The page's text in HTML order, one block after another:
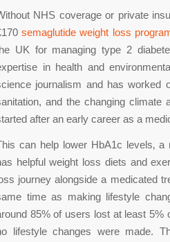
NHS coverage or private
semaglutide weight loss
UK for managing type 2
in health and
journalism and has worked
and the changing climate
after an early career as a
can help lower HbA1c levels‚
helpful weight loss diets and
journey alongside a medicated
time as making lifestyle
85% of users lost at least 5%
lifestyle changes were made.